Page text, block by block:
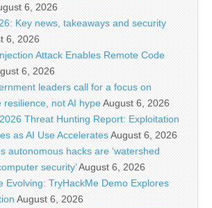
6, 2026
Key news, takeaways and security
6, 2026
Attack Enables Remote Code
6, 2026
leaders call for a focus on
resilience, not AI hypeAugust 6, 2026
Threat Hunting Report: Exploitation
as AI Use AcceleratesAugust 6, 2026
autonomous hacks are ‘watershed
security’August 6, 2026
Evolving: TryHackMe Demo Explores
August 6, 2026